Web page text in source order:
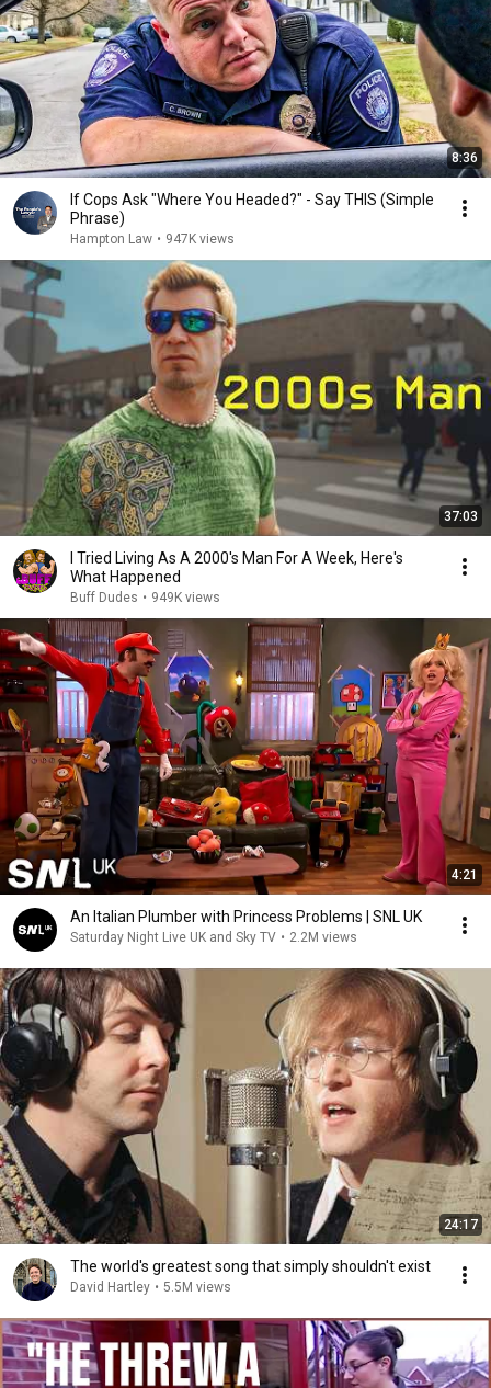
8:36
If Cops Ask "Where You Headed?" - Say THIS (Simple
Phrase)
Hampton Law • 947K views
37:03
I Tried Living As A 2000's Man For A Week, Here's
What Happened
Buff Dudes • 949K views
4:21
An Italian Plumber with Princess Problems | SNL UK
Saturday Night Live UK and Sky TV • 2.2M views
24:17
The world's greatest song that simply shouldn't exist
David Hartley • 5.5M views